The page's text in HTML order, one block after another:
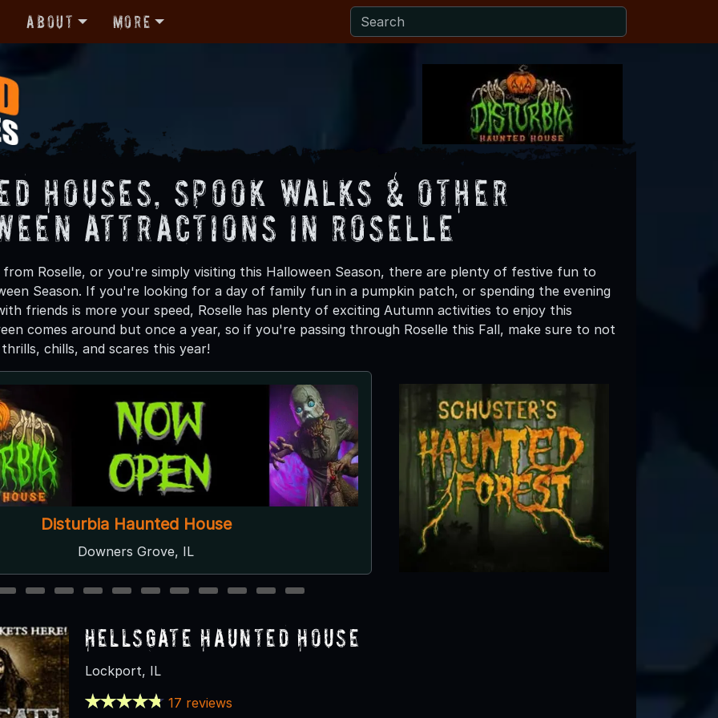
About More
Houses, Spook Walks & Other
Attractions in Roselle
Roselle, or you're simply visiting this Halloween Season, there are plenty of festive fun to
Season. If you're looking for a day of family fun in a pumpkin patch, or spending the evening
friends is more your speed, Roselle has plenty of exciting Autumn activities to enjoy this
comes around but once a year, so if you're passing through Roselle this Fall, make sure to not
chills, and scares this year!
Soul Reapers Haunted House
Wilmot, WI
5 Points Haunted House
West Chicago, IL
2 3 4 5 6 7 8 9 10 11 12
HellsGate Haunted House
Lockport, IL
17 reviews